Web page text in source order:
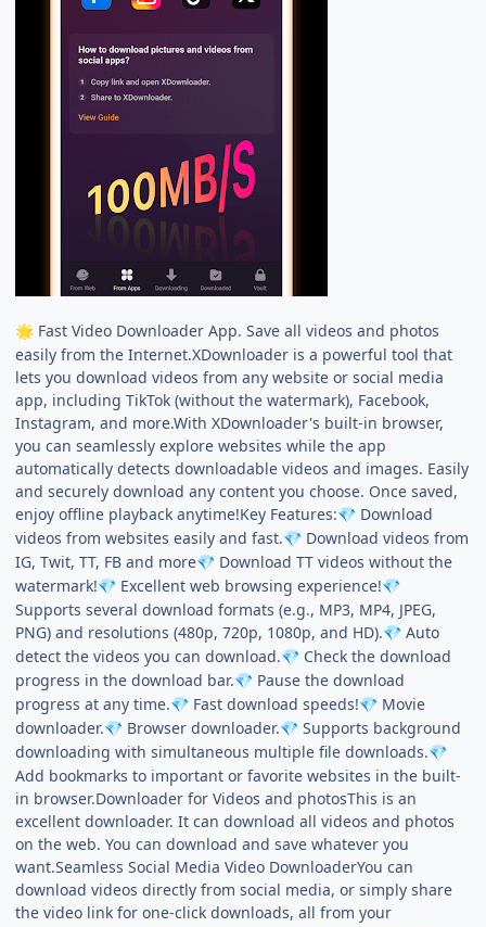
🌟 Fast Video Downloader App. Save all videos and photos
easily from the Internet.XDownloader is a powerful tool that
lets you download videos from any website or social media
app, including TikTok (without the watermark), Facebook,
Instagram, and more.With XDownloader's built-in browser,
you can seamlessly explore websites while the app
automatically detects downloadable videos and images. Easily
and securely download any content you choose. Once saved,
enjoy offline playback anytime!Key Features:💎 Download
videos from websites easily and fast.💎 Download videos from
IG, Twit, TT, FB and more💎 Download TT videos without the
watermark!💎 Excellent web browsing experience!💎
Supports several download formats (e.g., MP3, MP4, JPEG,
PNG) and resolutions (480p, 720p, 1080p, and HD).💎 Auto
detect the videos you can download.💎 Check the download
progress in the download bar.💎 Pause the download
progress at any time.💎 Fast download speeds!💎 Movie
downloader.💎 Browser downloader.💎 Supports background
downloading with simultaneous multiple file downloads.💎
Add bookmarks to important or favorite websites in the built-
in browser.Downloader for Videos and photosThis is an
excellent downloader. It can download all videos and photos
on the web. You can download and save whatever you
want.Seamless Social Media Video DownloaderYou can
download videos directly from social media, or simply share
the video link for one-click downloads, all from your